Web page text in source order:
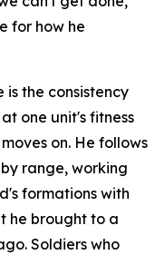
for how he
the consistency
one unit's fitness
on. He follows
range, working
formations with
he brought to a
Soldiers who